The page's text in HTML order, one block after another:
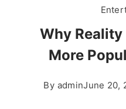
Why
More
By adminJune 20,